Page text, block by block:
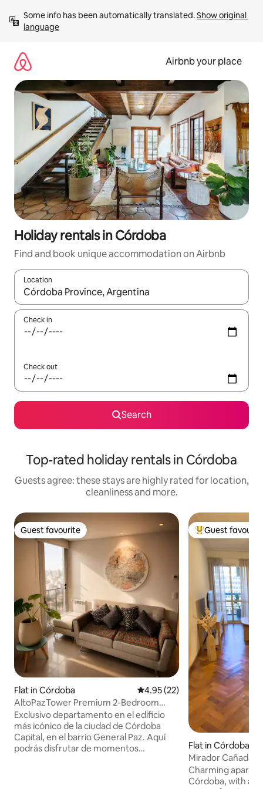
content
Some info has been automatically translated. Show original
language
Airbnb your place
Holiday rentals in Córdoba
Find and book unique accommodation on Airbnb
Location
When results are available, navigate with the up and down
Check in
Check out
Search
Top-rated holiday rentals in Córdoba
Guests agree: these stays are highly rated for location,
cleanliness and more.
Guest favourite
Guest favourite
Flat in Córdoba 4.95 out of 5 average rating,
4.95 (22)
AltoPazTower Premium 2-Bedroom
BestView&Amenities
Exclusivo departamento en el edificio
más icónico de la ciudad de Córdoba
Capital, en el barrio General Paz. Aquí
podrás disfrutar de momentos
Top guest
Guest
Flat in Córdoba
Mirador Cañada
Charming
Córdoba, with a